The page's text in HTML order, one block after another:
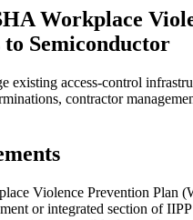
Workplace
to Semiconductor
existing access-control
contractor
Violence Prevention Plan
or integrated section of IIPP